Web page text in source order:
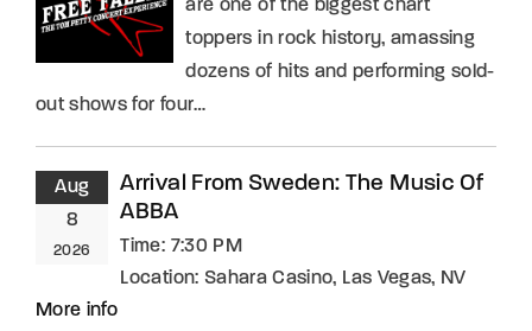
are one of the biggest chart
toppers in rock history, amassing
dozens of hits and performing sold-
out shows for four…
Aug
8
2026
Arrival From Sweden: The Music Of
ABBA
Time: 7:30 PM
Location: Sahara Casino, Las Vegas, NV
More info